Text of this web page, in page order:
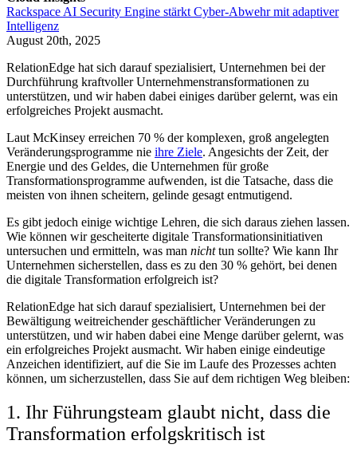
Rackspace AI Security Engine stärkt Cyber-Abwehr mit adaptiver
Intelligenz
August 20th, 2025
RelationEdge hat sich darauf spezialisiert, Unternehmen bei der
Durchführung kraftvoller Unternehmenstransformationen zu
unterstützen, und wir haben dabei einiges darüber gelernt, was ein
erfolgreiches Projekt ausmacht.
Laut McKinsey erreichen 70 % der komplexen, groß angelegten
Veränderungsprogramme nie ihre Ziele. Angesichts der Zeit, der
Energie und des Geldes, die Unternehmen für große
Transformationsprogramme aufwenden, ist die Tatsache, dass die
meisten von ihnen scheitern, gelinde gesagt entmutigend.
Es gibt jedoch einige wichtige Lehren, die sich daraus ziehen lassen.
Wie können wir gescheiterte digitale Transformationsinitiativen
untersuchen und ermitteln, was man nichttun sollte? Wie kann Ihr
Unternehmen sicherstellen, dass es zu den 30 % gehört, bei denen
die digitale Transformation erfolgreich ist?
RelationEdge hat sich darauf spezialisiert, Unternehmen bei der
Bewältigung weitreichender geschäftlicher Veränderungen zu
unterstützen, und wir haben dabei eine Menge darüber gelernt, was
ein erfolgreiches Projekt ausmacht. Wir haben einige eindeutige
Anzeichen identifiziert, auf die Sie im Laufe des Prozesses achten
können, um sicherzustellen, dass Sie auf dem richtigen Weg bleiben:
1. Ihr Führungsteam glaubt nicht, dass die
Transformation erfolgskritisch ist